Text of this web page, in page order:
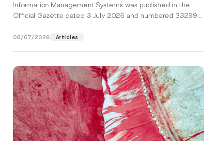
Information Management Systems was published in the
Official Gazette dated 3 July 2026 and numbered 33299...
08/07/2026 Articles